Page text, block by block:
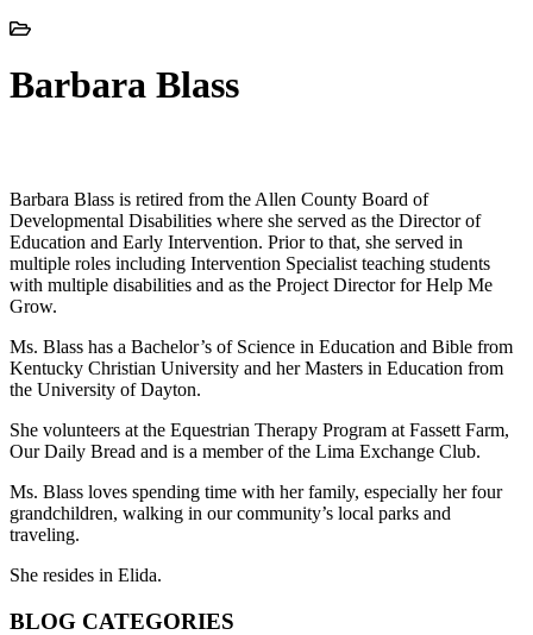
Barbara Blass
Barbara Blass is retired from the Allen County Board of
Developmental Disabilities where she served as the Director of
Education and Early Intervention. Prior to that, she served in
multiple roles including Intervention Specialist teaching students
with multiple disabilities and as the Project Director for Help Me
Grow.
Ms. Blass has a Bachelor’s of Science in Education and Bible from
Kentucky Christian University and her Masters in Education from
the University of Dayton.
She volunteers at the Equestrian Therapy Program at Fassett Farm,
Our Daily Bread and is a member of the Lima Exchange Club.
Ms. Blass loves spending time with her family, especially her four
grandchildren, walking in our community’s local parks and
traveling.
She resides in Elida.
BLOG CATEGORIES